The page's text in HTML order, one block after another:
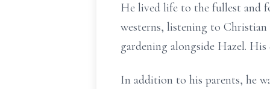
He lived life to the fullest and
westerns, listening to
gardening alongside Hazel.
In addition to his parents, he